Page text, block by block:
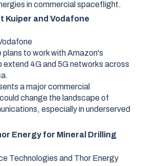
in commercial spaceflight.
Kuiper and Vodafone
plans to work with Amazon's
extend 4G and 5G networks across
a major commercial
change the landscape of
especially in underserved
Energy for Mineral Drilling
Technologies and Thor Energy